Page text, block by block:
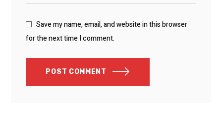
Save my name, email, and website in this browser
for the next time I comment.
POST COMMENT